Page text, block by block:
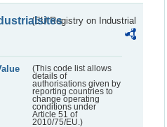
(EU Registry on Industrial
(This code list allows
details of
authorisations given by
reporting countries to
change operating
conditions under
Article 51 of
2010/75/EU.)